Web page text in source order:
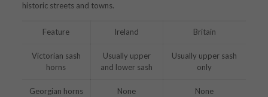
historic streets and towns.
Feature Ireland Britain
Victorian sash
horns
Usually upper
and lower sash
Usually upper sash
only
Georgian horns None None